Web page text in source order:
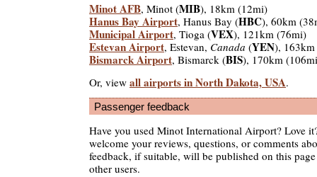
Minot AFB, Minot (MIB), 18km (12mi)
Hanus Bay Airport, Hanus Bay (HBC), 60km
Municipal Airport, Tioga (VEX), 121km (76mi)
Estevan Airport, Estevan, Canada (YEN),
Bismarck Airport, Bismarck (BIS), 170km
Or, view all airports in North Dakota, USA.
Passenger feedback
Have you used Minot International Airport? Love
welcome your reviews, questions, or comments
feedback, if suitable, will be published on this
other users.